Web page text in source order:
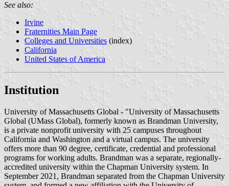
See also:
Irvine
Fraternities Main Page
Colleges and Universities (index)
California
United States of America
Institution
University of Massachusetts Global - "University of Massachusetts
Global (UMass Global), formerly known as Brandman University,
is a private nonprofit university with 25 campuses throughout
California and Washington and a virtual campus. The university
offers more than 90 degree, certificate, credential and professional
programs for working adults. Brandman was a separate, regionally-
accredited university within the Chapman University system. In
September 2021, Brandman separated from the Chapman University